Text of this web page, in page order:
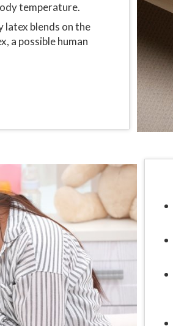
temperature.
latex blends on the
a possible human